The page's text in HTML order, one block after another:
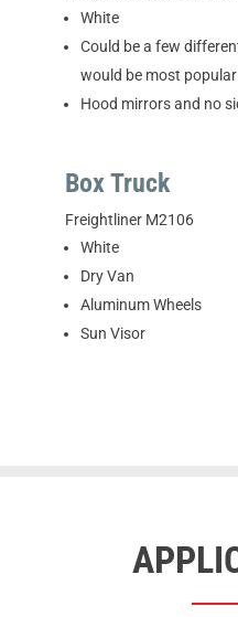
White
Could be a few
would be most popular
Hood mirrors and no
Box Truck
Freightliner M2106
White
Dry Van
Aluminum Wheels
Sun Visor